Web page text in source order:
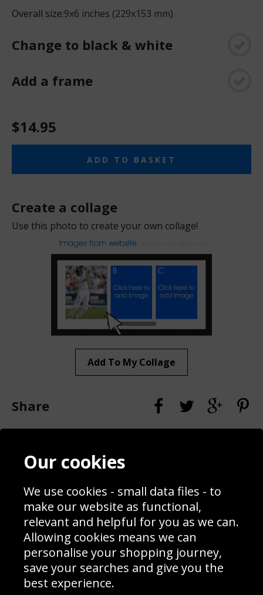
Overall size:9x6 inches (229x153 mm)
Change to black & white
Add a frame
$14.95
ADD TO BASKET
Create a collage
Use this photo to create your own collage!
Add To My Collage
Share
Contact
Blog
Prices
Interior Design
Delivery Information
Schools Contact
Returns & Refund Policy
Site Map
Sign up to receive product news, offers and competitions, we
Our cookies
We use cookies - small data files - to
make our website as functional,
relevant and helpful for you as we can.
Allowing cookies means we can
personalise your shopping journey,
save your searches and give you the
best experience.